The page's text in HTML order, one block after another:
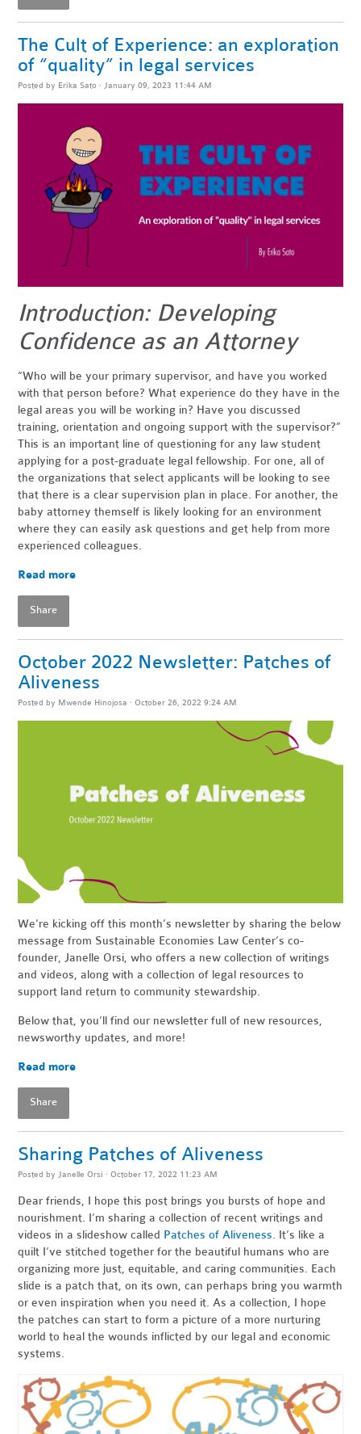
The Cult of Experience: an exploration
of “quality” in legal services
Posted by Erika Sato · January 09, 2023 11:44 AM
Introduction: Developing
Confidence as an Attorney
“Who will be your primary supervisor, and have you worked
with that person before? What experience do they have in the
legal areas you will be working in? Have you discussed
training, orientation and ongoing support with the supervisor?”
This is an important line of questioning for any law student
applying for a post-graduate legal fellowship. For one, all of
the organizations that select applicants will be looking to see
that there is a clear supervision plan in place. For another, the
baby attorney themself is likely looking for an environment
where they can easily ask questions and get help from more
experienced colleagues.
Read more
Share
October 2022 Newsletter: Patches of
Aliveness
Posted by Mwende Hinojosa · October 26, 2022 9:24 AM
We're kicking off this month’s newsletter by sharing the below
message from Sustainable Economies Law Center’s co-
founder, Janelle Orsi, who offers a new collection of writings
and videos, along with a collection of legal resources to
support land return to community stewardship.
Below that, you’ll find our newsletter full of new resources,
newsworthy updates, and more!
Read more
Share
Sharing Patches of Aliveness
Posted by Janelle Orsi · October 17, 2022 11:23 AM
Dear friends, I hope this post brings you bursts of hope and
nourishment. I’m sharing a collection of recent writings and
videos in a slideshow called Patches of Aliveness. It’s like a
quilt I’ve stitched together for the beautiful humans who are
organizing more just, equitable, and caring communities. Each
slide is a patch that, on its own, can perhaps bring you warmth
or even inspiration when you need it. As a collection, I hope
the patches can start to form a picture of a more nurturing
world to heal the wounds inflicted by our legal and economic
systems.